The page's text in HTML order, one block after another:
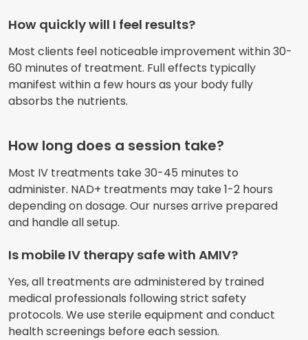
How quickly will I feel results?
Most clients feel noticeable improvement within 30-
60 minutes of treatment. Full effects typically
manifest within a few hours as your body fully
absorbs the nutrients.
How long does a session take?
Most IV treatments take 30-45 minutes to
administer. NAD+ treatments may take 1-2 hours
depending on dosage. Our nurses arrive prepared
and handle all setup.
Is mobile IV therapy safe with AMIV?
Yes, all treatments are administered by trained
medical professionals following strict safety
protocols. We use sterile equipment and conduct
health screenings before each session.